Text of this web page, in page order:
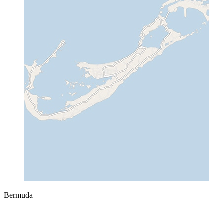
Bermuda